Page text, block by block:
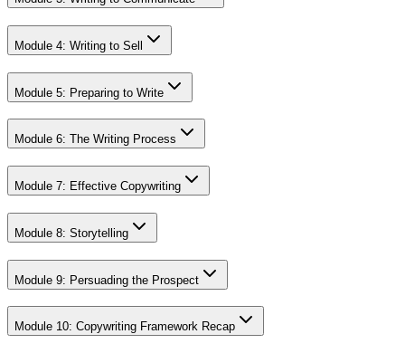
Module 4: Writing to Sell
Module 5: Preparing to Write
Module 6: The Writing Process
Module 7: Effective Copywriting
Module 8: Storytelling
Module 9: Persuading the Prospect
Module 10: Copywriting Framework Recap